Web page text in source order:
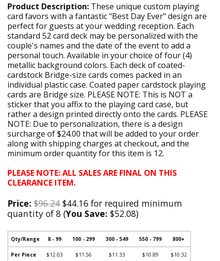
Product Description: These unique custom playing
card favors with a fantastic "Best Day Ever" design are
perfect for guests at your wedding reception. Each
standard 52 card deck may be personalized with the
couple's names and the date of the event to add a
personal touch. Available in your choice of four (4)
metallic background colors. Each deck of coated-
cardstock Bridge-size cards comes packed in an
individual plastic case. Coated paper cardstock playing
cards are Bridge size. PLEASE NOTE: This is NOT a
sticker that you affix to the playing card case, but
rather a design printed directly onto the cards. PLEASE
NOTE: Due to personalization, there is a design
surcharge of $24.00 that will be added to your order
along with shipping charges at checkout, and the
minimum order quantity for this item is 12.
PLEASE NOTE: ALL SALES ARE FINAL ON THIS
CLEARANCE ITEM.
Price: $96.24 $44.16 for required minimum
quantity of 8 (You Save: $52.08)
Qty/Range 8 - 99 100 - 299 300 - 549 550 - 799 800+
Per Piece $12.03 $11.56 $11.33 $10.89 $10.32